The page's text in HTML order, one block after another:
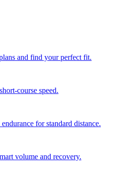
and find your perfect fit.
course speed.
for standard distance.
volume and recovery.